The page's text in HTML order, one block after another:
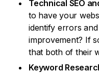
Technical SEO
to have your
identify errors
improvement? If
that both of their
Keyword